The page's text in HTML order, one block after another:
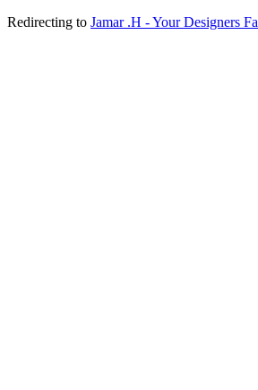
Redirecting to Jamar .H - Your Designers